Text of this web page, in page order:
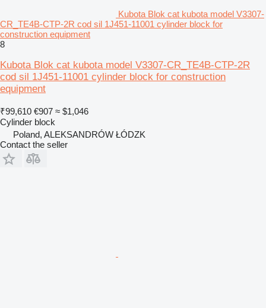
Kubota Blok cat kubota model V3307-
CR_TE4B-CTP-2R cod sil 1J451-11001 cylinder block for
construction equipment
8
Kubota Blok cat kubota model V3307-CR_TE4B-CTP-2R
cod sil 1J451-11001 cylinder block for construction
equipment
₹99,610 €907 ≈ $1,046
Cylinder block
Poland, ALEKSANDRÓW ŁÓDZK
Contact the seller